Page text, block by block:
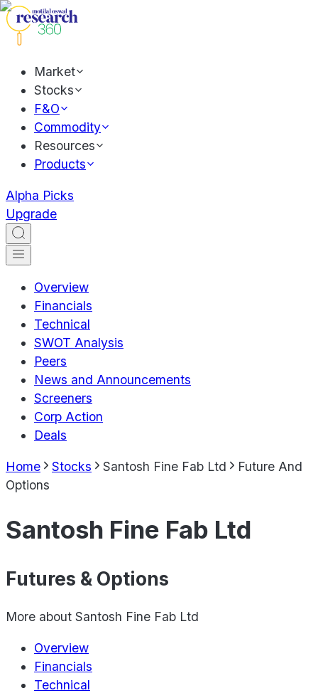
Market
Stocks
F&O
Commodity
Resources
Products
Alpha Picks
Upgrade
Overview
Financials
Technical
SWOT Analysis
Peers
News and Announcements
Screeners
Corp Action
Deals
Home Stocks Santosh Fine Fab Ltd
Future And
Options
Santosh Fine Fab Ltd
Futures & Options
More about Santosh Fine Fab Ltd
Overview
Financials
Technical